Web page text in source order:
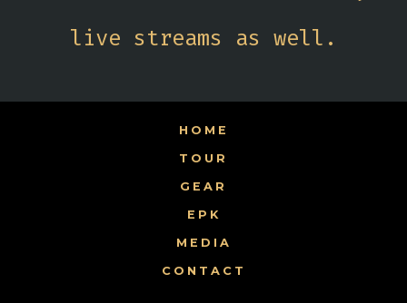
live streams as well.
HOME
TOUR
GEAR
EPK
MEDIA
CONTACT